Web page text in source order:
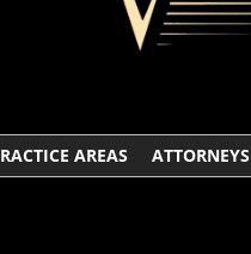
AREAS ATTORNEYS